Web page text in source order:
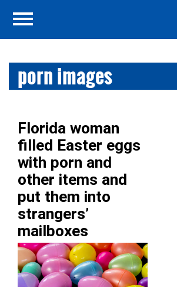
porn images
Florida woman
filled Easter eggs
with porn and
other items and
put them into
strangers’
mailboxes